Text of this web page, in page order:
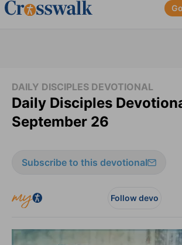
DAILY DISCIPLES DEVOTIONAL
Daily Disciples
September 26
Subscribe to this devotional
Follow devo